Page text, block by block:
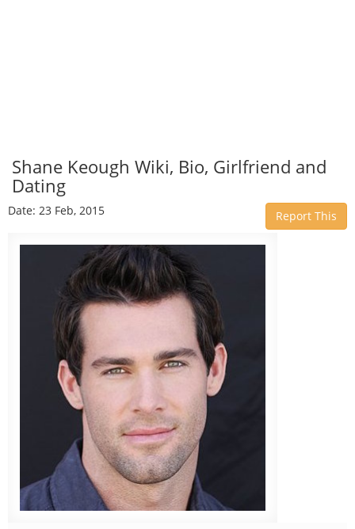
Shane Keough Wiki, Bio, Girlfriend and
Dating
Date: 23 Feb, 2015 Report This